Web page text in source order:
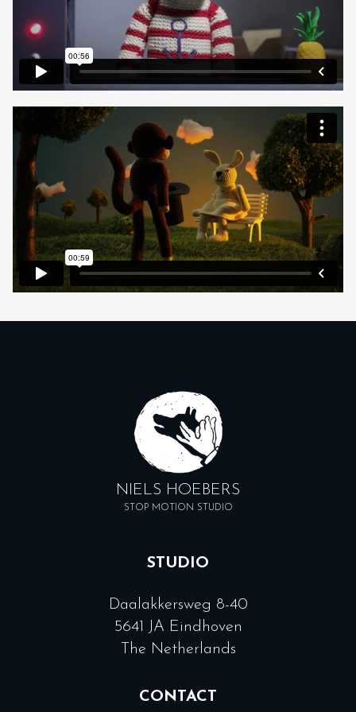
STUDIO
Daalakkersweg 8-40
5641 JA Eindhoven
The Netherlands
NIELS HOEBERS
STOP MOTION STUDIO
CONTACT